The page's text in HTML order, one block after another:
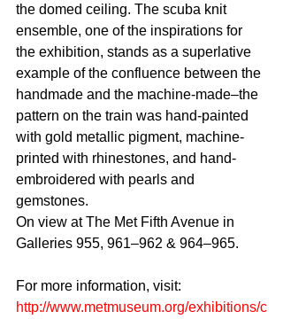
the domed ceiling. The scuba knit
ensemble, one of the inspirations for
the exhibition, stands as a superlative
example of the confluence between the
handmade and the machine-made–the
pattern on the train was hand-painted
with gold metallic pigment, machine-
printed with rhinestones, and hand-
embroidered with pearls and
gemstones.
On view at The Met Fifth Avenue in
Galleries 955, 961–962 & 964–965.
For more information, visit:
http://www.metmuseum.org/exhibitions/c